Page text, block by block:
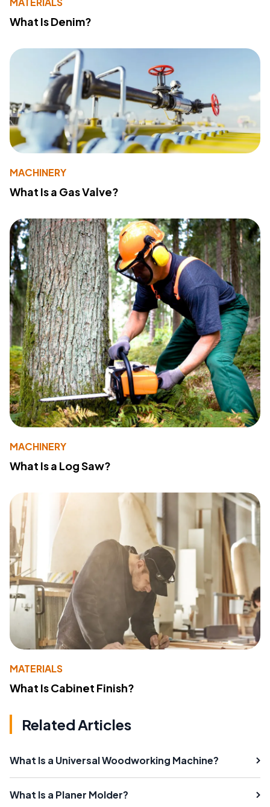
What Is Denim?
MACHINERY
What Is a Gas Valve?
MACHINERY
What Is a Log Saw?
MATERIALS
What Is Cabinet Finish?
Related Articles
What Is a Universal Woodworking Machine?
What Is a Planer Molder?